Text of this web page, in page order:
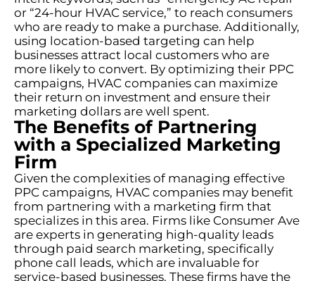
or “24-hour HVAC service,” to reach consumers
who are ready to make a purchase. Additionally,
using location-based targeting can help
businesses attract local customers who are
more likely to convert. By optimizing their PPC
campaigns, HVAC companies can maximize
their return on investment and ensure their
marketing dollars are well spent.
The Benefits of Partnering
with a Specialized Marketing
Firm
Given the complexities of managing effective
PPC campaigns, HVAC companies may benefit
from partnering with a marketing firm that
specializes in this area. Firms like Consumer Ave
are experts in generating high-quality leads
through paid search marketing, specifically
phone call leads, which are invaluable for
service-based businesses. These firms have the